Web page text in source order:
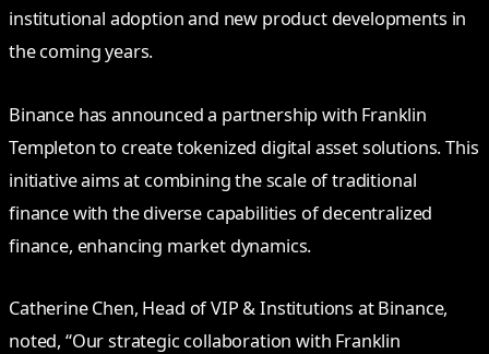
institutional adoption and new product developments in
the coming years.
Binance has announced a partnership with Franklin
Templeton to create tokenized digital asset solutions. This
initiative aims at combining the scale of traditional
finance with the diverse capabilities of decentralized
finance, enhancing market dynamics.
Catherine Chen, Head of VIP & Institutions at Binance,
noted, “Our strategic collaboration with Franklin